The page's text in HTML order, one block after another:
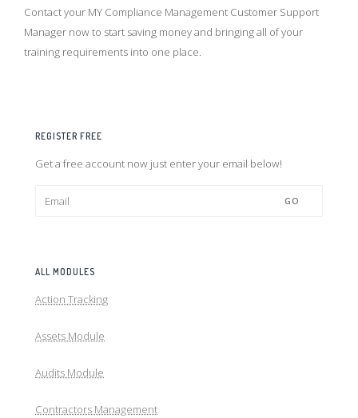
Contact your MY Compliance Management Customer Support
Manager now to start saving money and bringing all of your
training requirements into one place.
REGISTER FREE
Get a free account now just enter your email below!
GO
ALL MODULES
Action Tracking
Assets Module
Audits Module
Contractors Management